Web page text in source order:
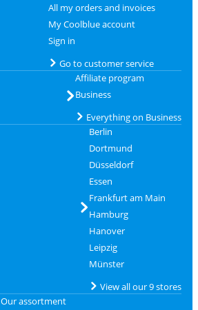
All my orders and invoices
My Coolblue account
Sign in
Go to customer service
Affiliate program
Business
Everything on Business
Berlin
Dortmund
Düsseldorf
Essen
Frankfurt am Main
Hamburg
Hanover
Leipzig
Münster
View all our 9 stores
Our assortment